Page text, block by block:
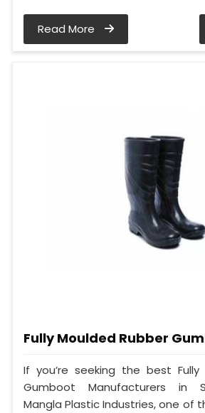
Read More
Fully Moulded Rubber
If you’re seeking the best Fully
Gumboot Manufacturers in
Mangla Plastic Industries, one of